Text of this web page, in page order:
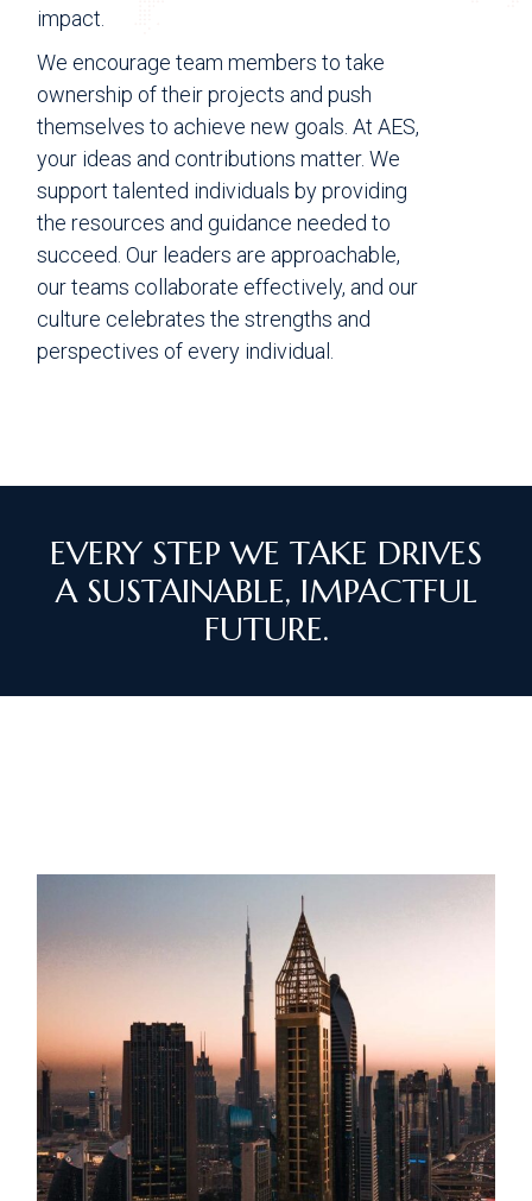
impact.
We encourage team members to take
ownership of their projects and push
themselves to achieve new goals. At AES,
your ideas and contributions matter. We
support talented individuals by providing
the resources and guidance needed to
succeed. Our leaders are approachable,
our teams collaborate effectively, and our
culture celebrates the strengths and
perspectives of every individual.
EVERY STEP WE TAKE DRIVES
A SUSTAINABLE, IMPACTFUL
FUTURE.